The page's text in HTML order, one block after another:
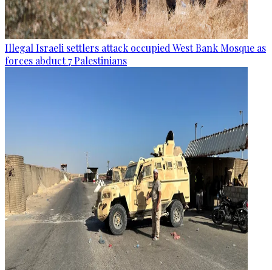
Illegal Israeli settlers attack occupied West Bank Mosque as
forces abduct 7 Palestinians